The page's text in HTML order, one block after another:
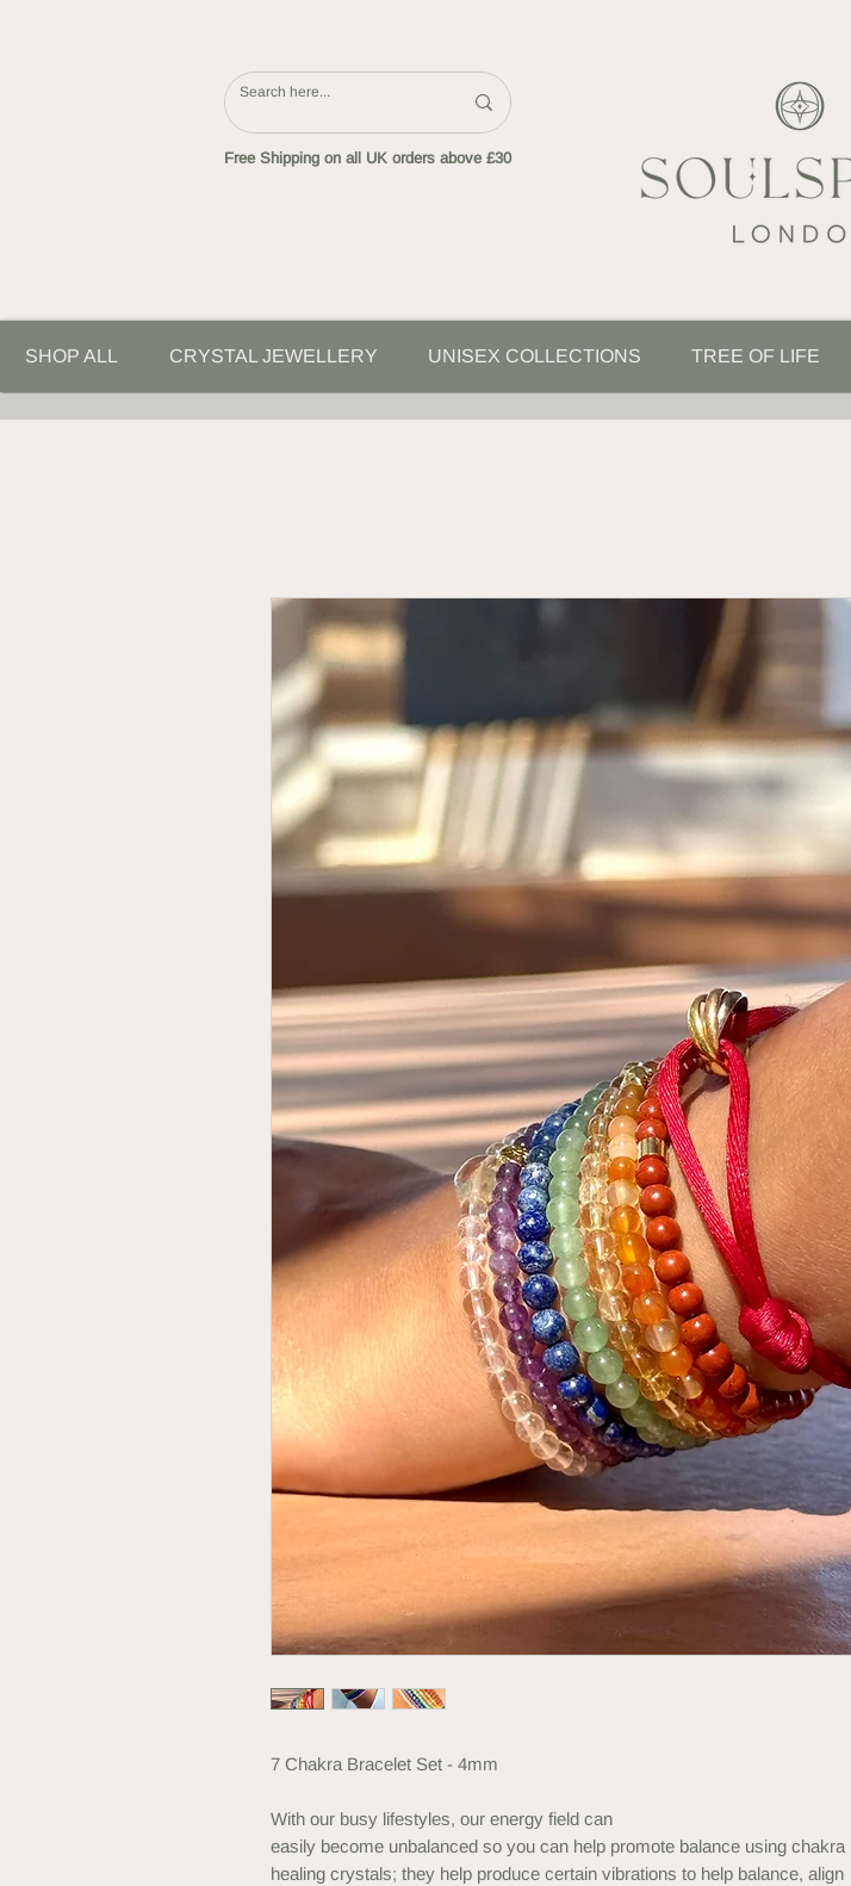
Free Shipping on all UK orders above £30
SHOP ALL CRYSTAL JEWELLERY UNISEX COLLECTIONS TREE OF LIFE
7 Chakra Bracelet Set - 4mm
With our busy lifestyles, our energy field can
easily become unbalanced so you can help promote balance using chakra
healing crystals; they help produce certain vibrations to help balance, align